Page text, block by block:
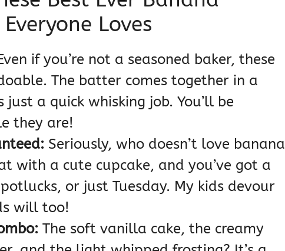
Loves
if you’re not a seasoned baker, these
The batter comes together in a
a quick whisking job. You’ll be
they are!
Seriously, who doesn’t love banana
with a cute cupcake, and you’ve got a
or just Tuesday. My kids devour
will too!
The soft vanilla cake, the creamy